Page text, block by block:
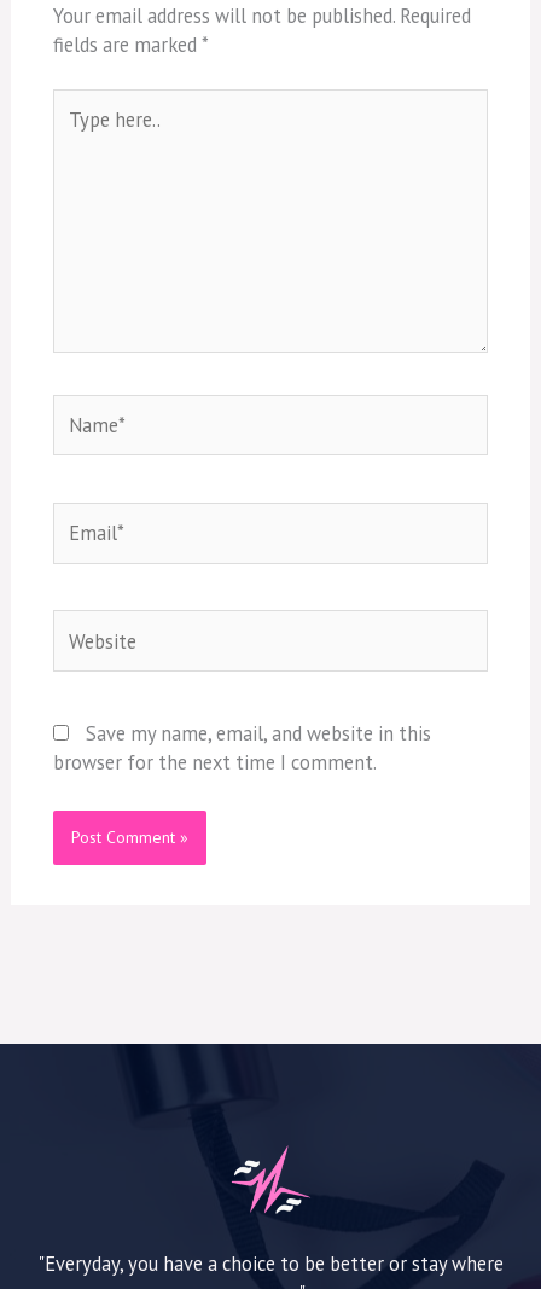
Your email address will not be published. Required
fields are marked *
here..
Save my name, email, and website in this
browser for the next time I comment.
"Everyday, you have a choice to be better or stay where